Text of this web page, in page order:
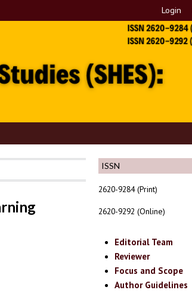
Login
ISSN
2620-9284 (Print)
2620-9292 (Online)
Editorial Team
Reviewer
Focus and Scope
Author Guidelines